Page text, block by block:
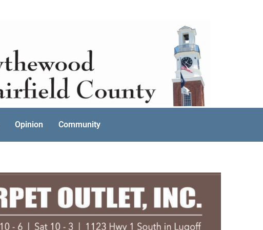
Opinion Community